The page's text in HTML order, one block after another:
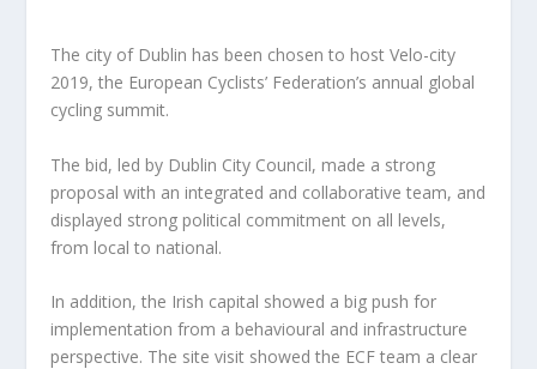
The city of Dublin has been chosen to host Velo-city
2019, the European Cyclists’ Federation’s annual global
cycling summit.
The bid, led by Dublin City Council, made a strong
proposal with an integrated and collaborative team, and
displayed strong political commitment on all levels,
from local to national.
In addition, the Irish capital showed a big push for
implementation from a behavioural and infrastructure
perspective. The site visit showed the ECF team a clear